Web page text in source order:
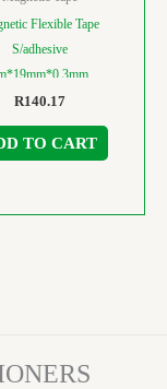
Flexible Tape
S/adhesive
R140.17
TO CART